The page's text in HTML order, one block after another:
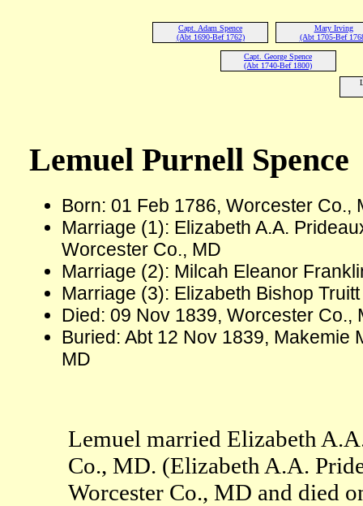
Capt. Adam Spence
(Abt 1690-Bef 1762)
Mary Irving
(Abt 1705-Bef
Capt. George Spence
(Abt 1740-Bef 1800)
Lemuel Purnell Spence
Born: 01 Feb 1786, Worcester Co.,
Marriage (1): Elizabeth A.A.
Worcester Co., MD
Marriage (2): Milcah Eleanor
Marriage (3): Elizabeth Bishop
Died: 09 Nov 1839, Worcester Co.,
Buried: Abt 12 Nov 1839, Makemie
MD
Lemuel married Elizabeth
Co., MD. (Elizabeth A.A.
Worcester Co., MD and died